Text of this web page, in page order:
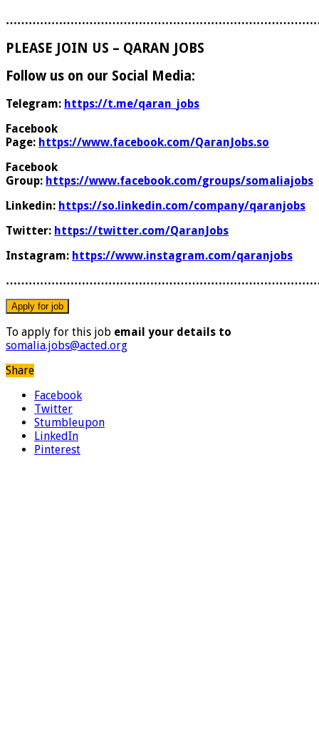
PLEASE JOIN US – QARAN JOBS
Follow us on our Social Media:
Telegram: https://t.me/qaran_jobs
Facebook
Page: https://www.facebook.com/QaranJobs.so
Facebook
Group: https://www.facebook.com/groups/somaliajobs
Linkedin: https://so.linkedin.com/company/qaranjobs
Twitter: https://twitter.com/QaranJobs
Instagram: https://www.instagram.com/qaranjobs
To apply for this job email your details to
somalia.jobs@acted.org
Share
Facebook
Twitter
Stumbleupon
LinkedIn
Pinterest